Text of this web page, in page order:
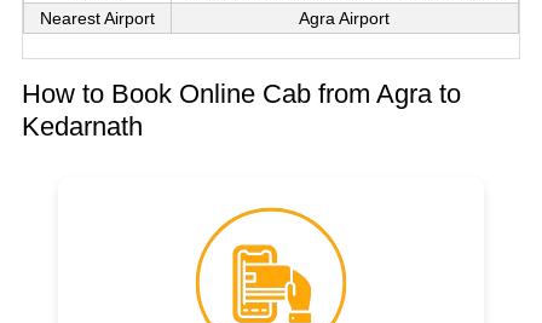
Nearest Airport
Agra Airport
How to Book Online Cab from Agra to
Kedarnath